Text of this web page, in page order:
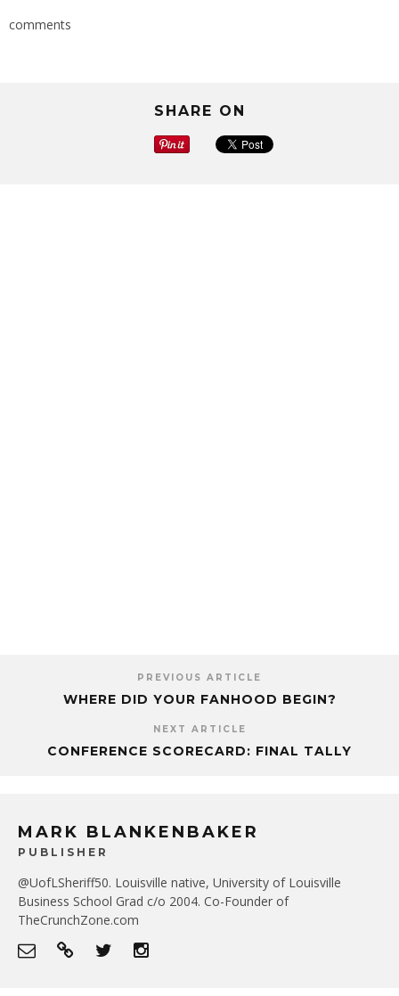
comments
SHARE ON
PREVIOUS ARTICLE
WHERE DID YOUR FANHOOD BEGIN?
NEXT ARTICLE
CONFERENCE SCORECARD: FINAL TALLY
MARK BLANKENBAKER
PUBLISHER
@UofLSheriff50. Louisville native, University of Louisville
Business School Grad c/o 2004. Co-Founder of
TheCrunchZone.com